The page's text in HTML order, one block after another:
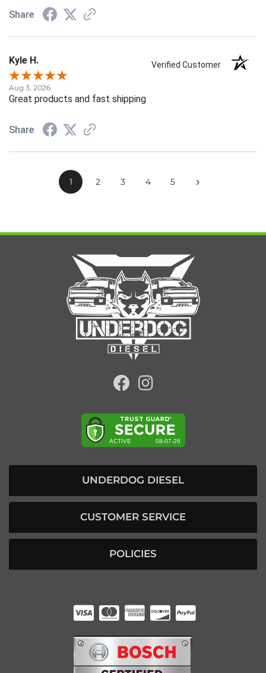
Share
Kyle H. Verified Customer
Aug 3, 2026
Great products and fast shipping
Share
1 2 3 4 5 ›
UNDERDOG DIESEL
CUSTOMER SERVICE
POLICIES